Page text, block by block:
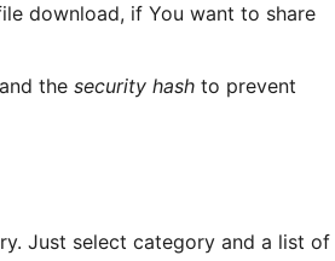
download, if You want to share
and the security hash to prevent
Just select category and a list of